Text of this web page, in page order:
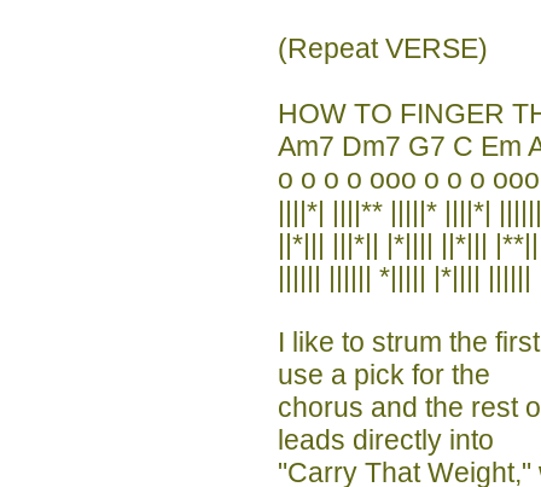
(Repeat VERSE)
HOW TO FINGER
Am7 Dm7 G7 C Em
o o o o ooo o o o
||||*| ||||** |||||* ||||*|
||*||| |||*|| |*|||| ||*|||
|||||| |||||| *||||| |*||||
I like to strum the
use a pick for the
chorus and the rest
leads directly into
"Carry That